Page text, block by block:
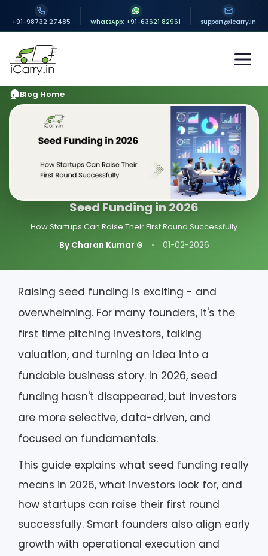
+91-98732 27485 WhatsApp: +91-63621 82961 support@icarry.in
Blog Home
Seed Funding in 2026
How Startups Can Raise Their First Round Successfully
By Charan Kumar G
• 01-02-2026
Raising seed funding is exciting - and
overwhelming. For many founders, it's the
first time pitching investors, talking
valuation, and turning an idea into a
fundable business story. In 2026, seed
funding hasn't disappeared, but investors
are more selective, data-driven, and
focused on fundamentals.
This guide explains what seed funding really
means in 2026, what investors look for, and
how startups can raise their first round
successfully. Smart founders also align early
growth with operational execution and